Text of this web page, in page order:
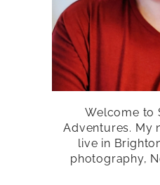
Welcome to
Adventures. My
live in
photography,